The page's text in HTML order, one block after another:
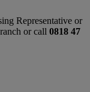
Representative or
or call 0818 47